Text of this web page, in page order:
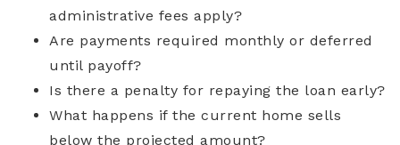
administrative fees apply?
Are payments required monthly or deferred
until payoff?
Is there a penalty for repaying the loan early?
What happens if the current home sells
below the projected amount?